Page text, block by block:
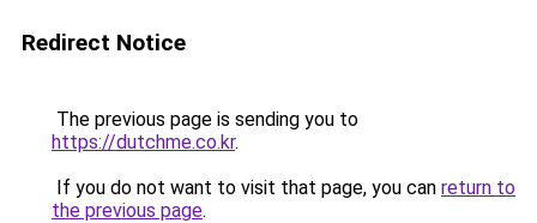
Redirect Notice
The previous page is sending you to
https://dutchme.co.kr.
If you do not want to visit that page, you can return to
the previous page.